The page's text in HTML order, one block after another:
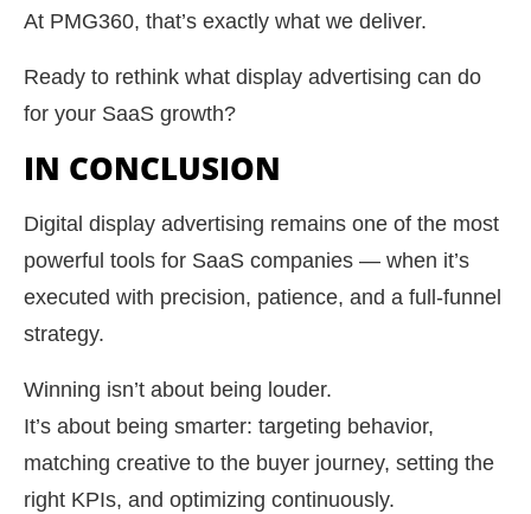
At PMG360, that’s exactly what we deliver.
Ready to rethink what display advertising can do
for your SaaS growth?
IN CONCLUSION
Digital display advertising remains one of the most
powerful tools for SaaS companies — when it’s
executed with precision, patience, and a full-funnel
strategy.
Winning isn’t about being louder.
It’s about being smarter: targeting behavior,
matching creative to the buyer journey, setting the
right KPIs, and optimizing continuously.